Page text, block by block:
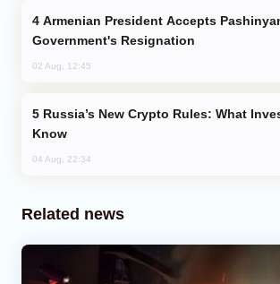
Government's Resignation
02 Aug, 12:45
Know
04 Aug, 22:34
Related news